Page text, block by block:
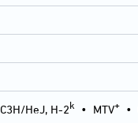
C3H/HeJ, H-2k • MTV+ •